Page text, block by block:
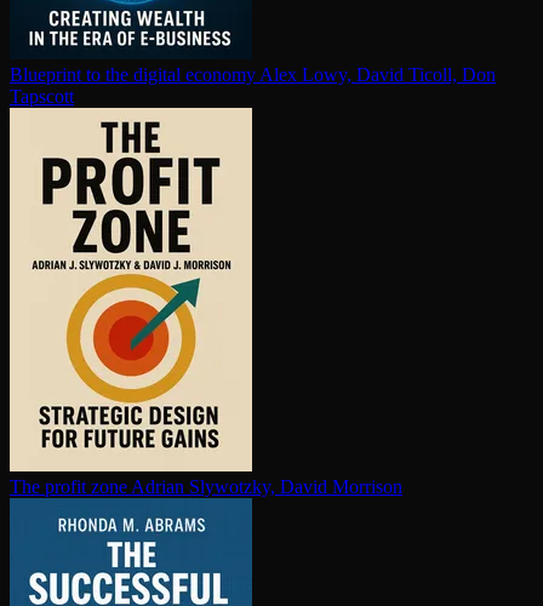
Blueprint to the digital economy Alex Lowy, David Ticoll, Don
Tapscott
The profit zone Adrian Slywotzky, David Morrison